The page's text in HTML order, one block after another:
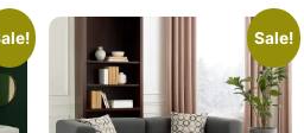
Sale!